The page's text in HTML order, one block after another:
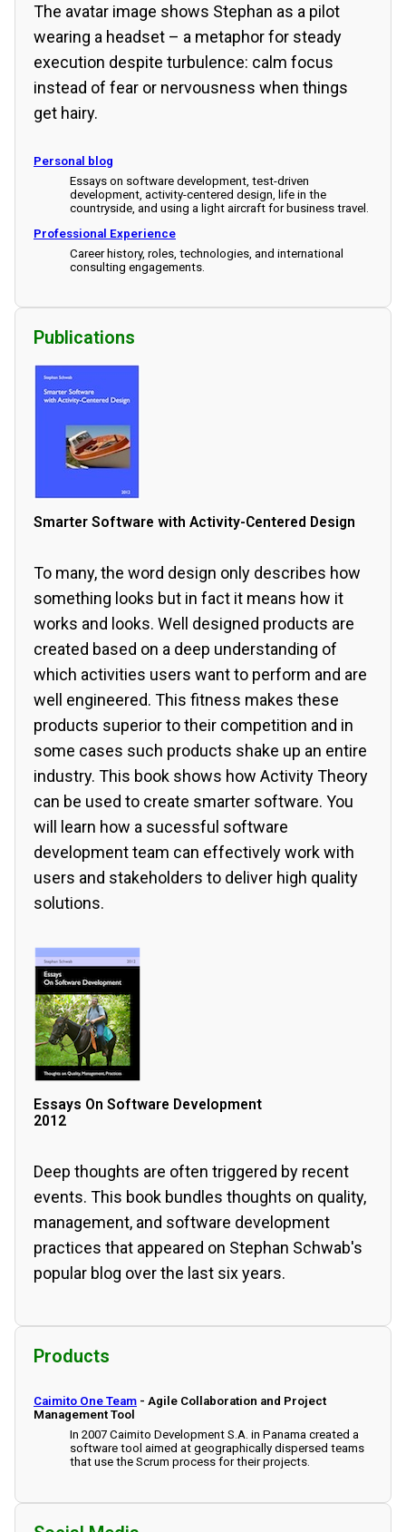
The avatar image shows Stephan as a pilot
wearing a headset – a metaphor for steady
execution despite turbulence: calm focus
instead of fear or nervousness when things
get hairy.
Personal blog
Essays on software development, test-driven
development, activity-centered design, life in the
countryside, and using a light aircraft for business travel.
Professional Experience
Career history, roles, technologies, and international
consulting engagements.
Publications
Smarter Software with Activity-Centered Design
To many, the word design only describes how
something looks but in fact it means how it
works and looks. Well designed products are
created based on a deep understanding of
which activities users want to perform and are
well engineered. This fitness makes these
products superior to their competition and in
some cases such products shake up an entire
industry. This book shows how Activity Theory
can be used to create smarter software. You
will learn how a sucessful software
development team can effectively work with
users and stakeholders to deliver high quality
solutions.
Essays On Software Development
2012
Deep thoughts are often triggered by recent
events. This book bundles thoughts on quality,
management, and software development
practices that appeared on Stephan Schwab's
popular blog over the last six years.
Products
Caimito One Team - Agile Collaboration and Project
Management Tool
In 2007 Caimito Development S.A. in Panama created a
software tool aimed at geographically dispersed teams
that use the Scrum process for their projects.